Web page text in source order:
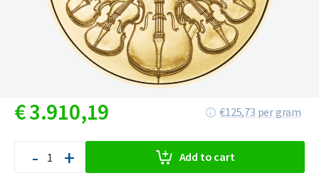
€3.910,19 €125,73 per gram
- + Add to cart